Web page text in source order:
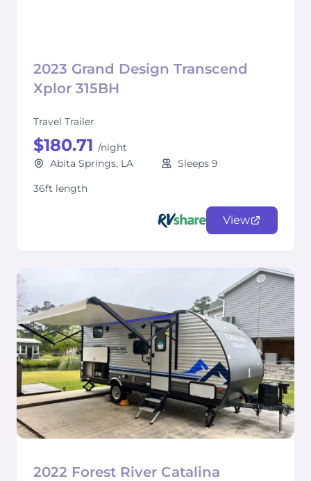
2023 Grand Design Transcend
Xplor 315BH
Travel Trailer
$180.71 /night
Abita Springs, LA
Sleeps 9
36ft length
View
2022 Forest River Catalina